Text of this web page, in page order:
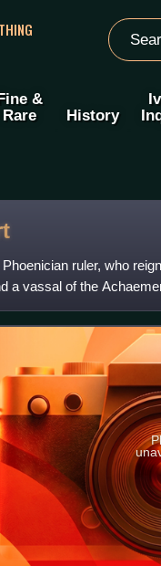
&
Rare
History
ruler, who
a vassal of the
throne of Sidon,